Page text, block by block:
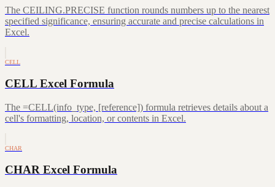
The CEILING.PRECISE function rounds numbers up to the nearest
specified significance, ensuring accurate and precise calculations in
Excel.
CELL
CELL Excel Formula
The =CELL(info_type, [reference]) formula retrieves details about a
cell's formatting, location, or contents in Excel.
CHAR
CHAR Excel Formula